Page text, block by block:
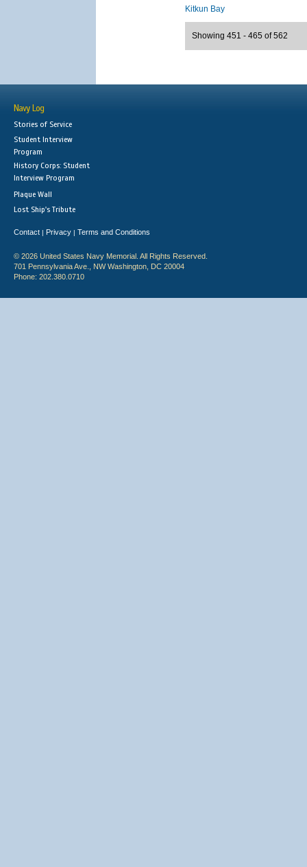
Kitkun Bay
Showing 451 - 465 of 562
Navy Log
Stories of Service
Student Interview
Program
History Corps: Student
Interview Program
Plaque Wall
Lost Ship's Tribute
Contact | Privacy | Terms and Conditions
© 2026 United States Navy Memorial. All Rights Reserved.
701 Pennsylvania Ave., NW Washington, DC 20004
Phone: 202.380.0710